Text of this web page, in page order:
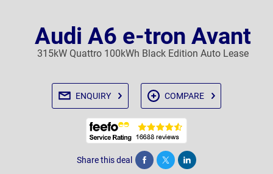
Audi A6 e-tron Avant
315kW Quattro 100kWh Black Edition Auto Lease
ENQUIRY COMPARE
Share this deal Share Tweet Post